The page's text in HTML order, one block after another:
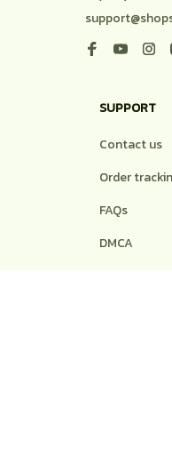
SUPPORT
Contact us
Order
FAQs
DMCA